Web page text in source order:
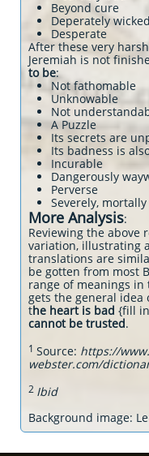
Beyond cure
Deperately wicked
Desperate
After these very
Jeremiah is not
to be:
Not fathomable
Unknowable
Not
A Puzzle
Its secrets are
Its badness is
Incurable
Dangerously
Perverse
Severely, mortally
More Analysis:
Reviewing the above
variation, illustrating
translations are
be gotten from most
range of meanings in
gets the general idea
the heart is bad {fill
cannot be trusted.
1 Source: https://
webster.com/
2 Ibid
Background image: